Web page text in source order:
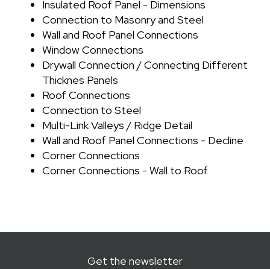
Insulated Roof Panel - Dimensions
Connection to Masonry and Steel
Wall and Roof Panel Connections
Window Connections
Drywall Connection / Connecting Different
Thicknes Panels
Roof Connections
Connection to Steel
Multi-Link Valleys / Ridge Detail
Wall and Roof Panel Connections - Decline
Corner Connections
Corner Connections - Wall to Roof
Get the newsletter